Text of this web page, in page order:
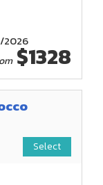
2026
$1328
Select